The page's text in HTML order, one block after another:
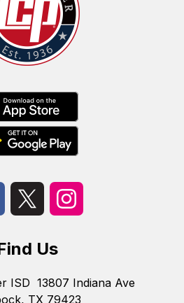
Us
ISD 13807 Indiana Ave
TX 79423